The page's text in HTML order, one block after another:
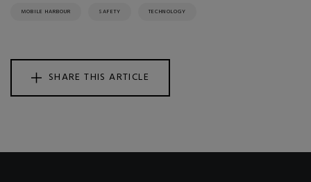
MOBILE HARBOUR SAFETY TECHNOLOGY
SHARE THIS ARTICLE